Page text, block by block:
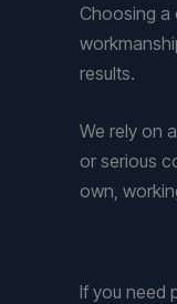
Choosing a
results.
We rely on
or serious
own,
If you need